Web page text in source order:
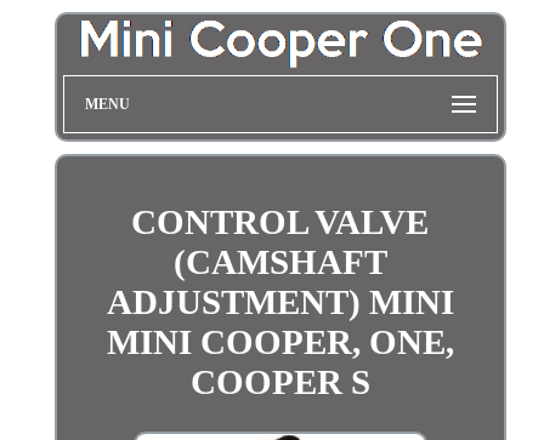
MENU
CONTROL VALVE
(CAMSHAFT
ADJUSTMENT) MINI
MINI COOPER, ONE,
COOPER S